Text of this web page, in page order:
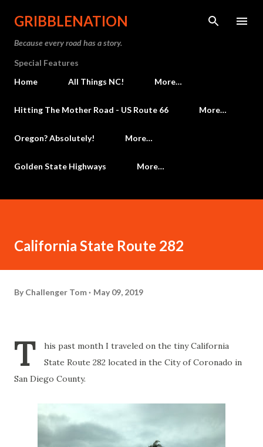
Skip to main content
GRIBBLENATION
Because every road has a story.
Special Features
Home
All Things NC! More…
Hitting The Mother Road - US Route 66 More…
Oregon? Absolutely! More…
Golden State Highways More…
California State Route 282
By Challenger Tom May 09, 2019
T
his past month I traveled on the tiny California
State Route 282 located in the City of Coronado in
San Diego County.